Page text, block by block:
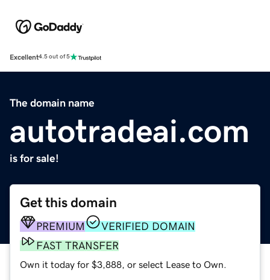
Excellent4.5 out of 5
The domain name
autotradeai.com
is for sale!
Get this domain
PREMIUM
VERIFIED DOMAIN
FAST TRANSFER
Own it today for $3,888, or select Lease to Own.